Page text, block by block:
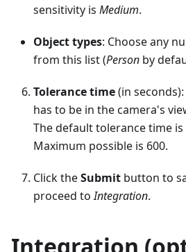
sensitivity is Medium.
Object types: Choose any
from this list (Person by
Tolerance time(in
has to be in the camera's
The default tolerance time is
Maximum possible is 600.
Click theSubmit button to
proceed toIntegration.
Integration